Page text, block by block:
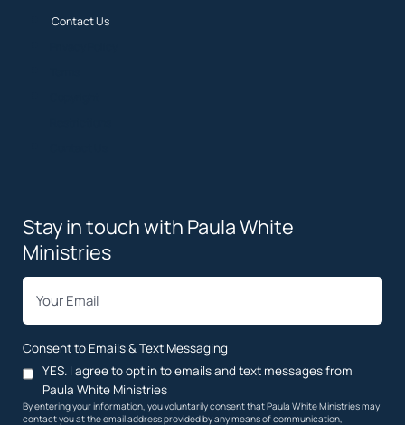
Contact Us
Stay in touch with Paula White
Ministries
Consent to Emails & Text Messaging
YES. I agree to opt in to emails and text messages from
Paula White Ministries
By entering your information, you voluntarily consent that Paula White Ministries may
contact you at the email address provided by any means of communication,